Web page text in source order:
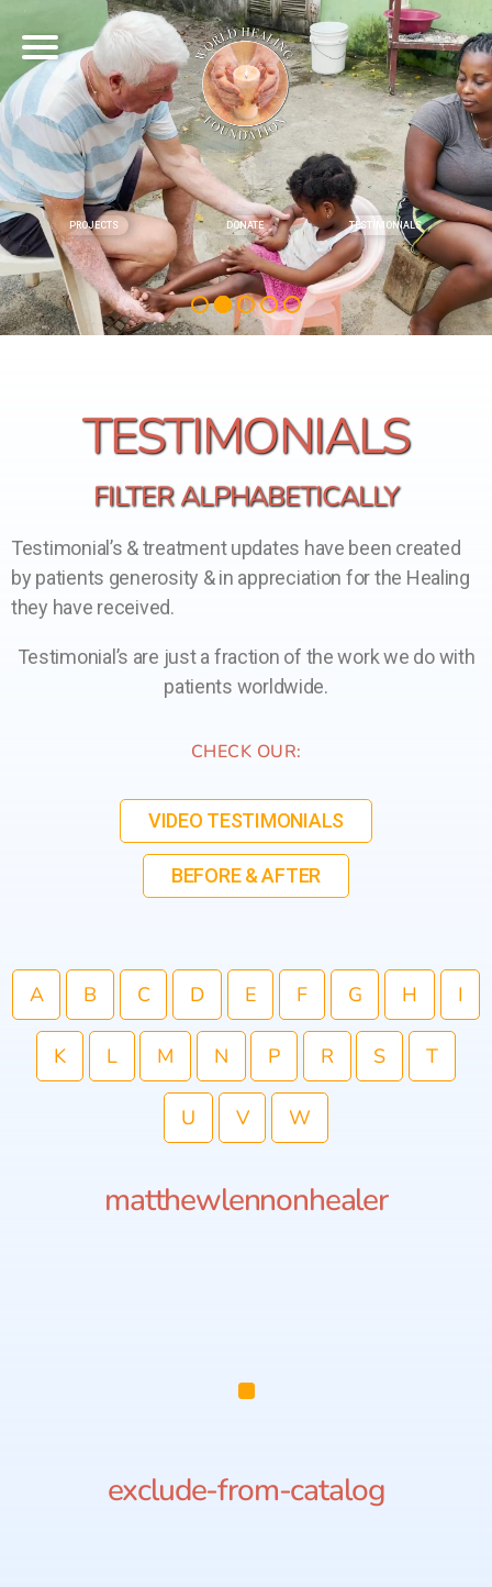
PROJECTS DONATE TESTIMONIALS
TESTIMONIALS
FILTER ALPHABETICALLY
Testimonial’s & treatment updates have been created
by patients generosity & in appreciation for the Healing
they have received.
Testimonial’s are just a fraction of the work we do with
patients worldwide.
CHECK OUR:
VIDEO TESTIMONIALS
BEFORE & AFTER
A B C D E F G H I
K L M N P R S T
U V W
matthewlennonhealer
exclude-from-catalog